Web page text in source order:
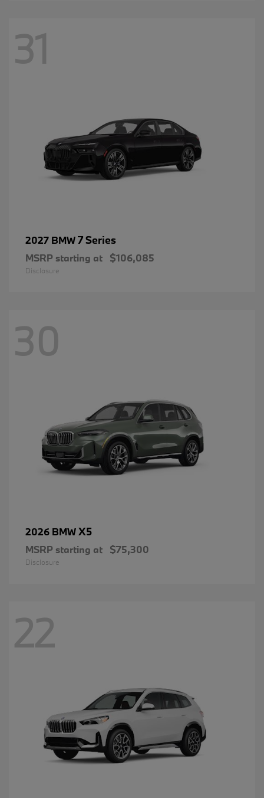
31
2027 BMW7 Series
MSRP starting at $106,085
Disclosure
30
2026 BMWX5
MSRP starting at $75,300
Disclosure
22